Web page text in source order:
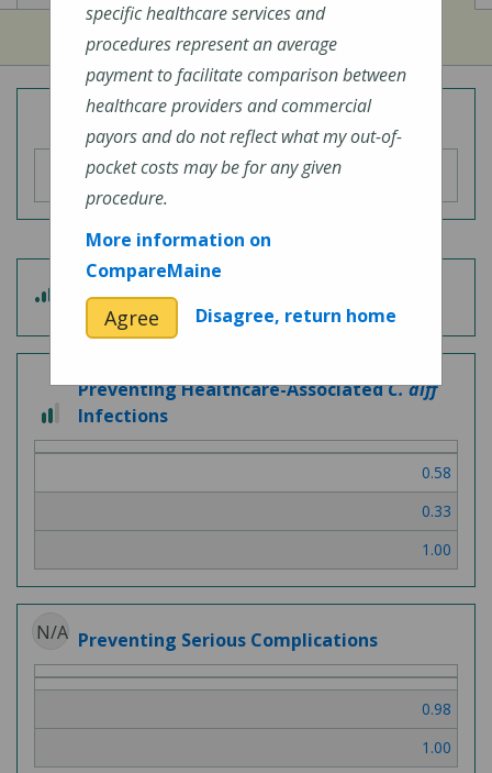
Overall Hospital Quality Rating
3 out of 5
Patient Experience
2 out of 3
Preventing Healthcare-AssociatedC. diff
Infections
0.58
0.33
1.00
N/A Preventing Serious Complications
0.98
1.00
specific healthcare services and
procedures represent an average
payment to facilitate comparison between
healthcare providers and commercial
payors and do not reflect what my out-of-
pocket costs may be for any given
procedure.
More information on
CompareMaine
Agree Disagree, return home